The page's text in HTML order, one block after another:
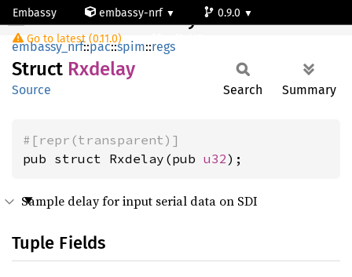
Embassy embassy-nrf
0.9.0
Go to latest (0.11.0)
Rxdelay
embassy_nrf::pac::spim::regs
Struct Rxdelay
Source Search Summary
#[repr(transparent)]
pub struct Rxdelay(pub u32);
Sample delay for input serial data on SDI
Tuple Fields